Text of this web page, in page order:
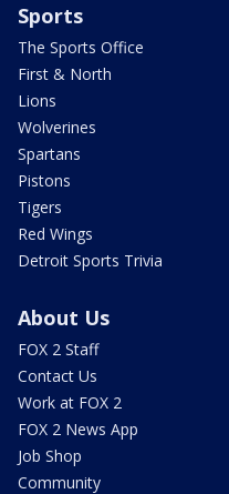
Sports
The Sports Office
First & North
Lions
Wolverines
Spartans
Pistons
Tigers
Red Wings
Detroit Sports Trivia
About Us
FOX 2 Staff
Contact Us
Work at FOX 2
FOX 2 News App
Job Shop
Community